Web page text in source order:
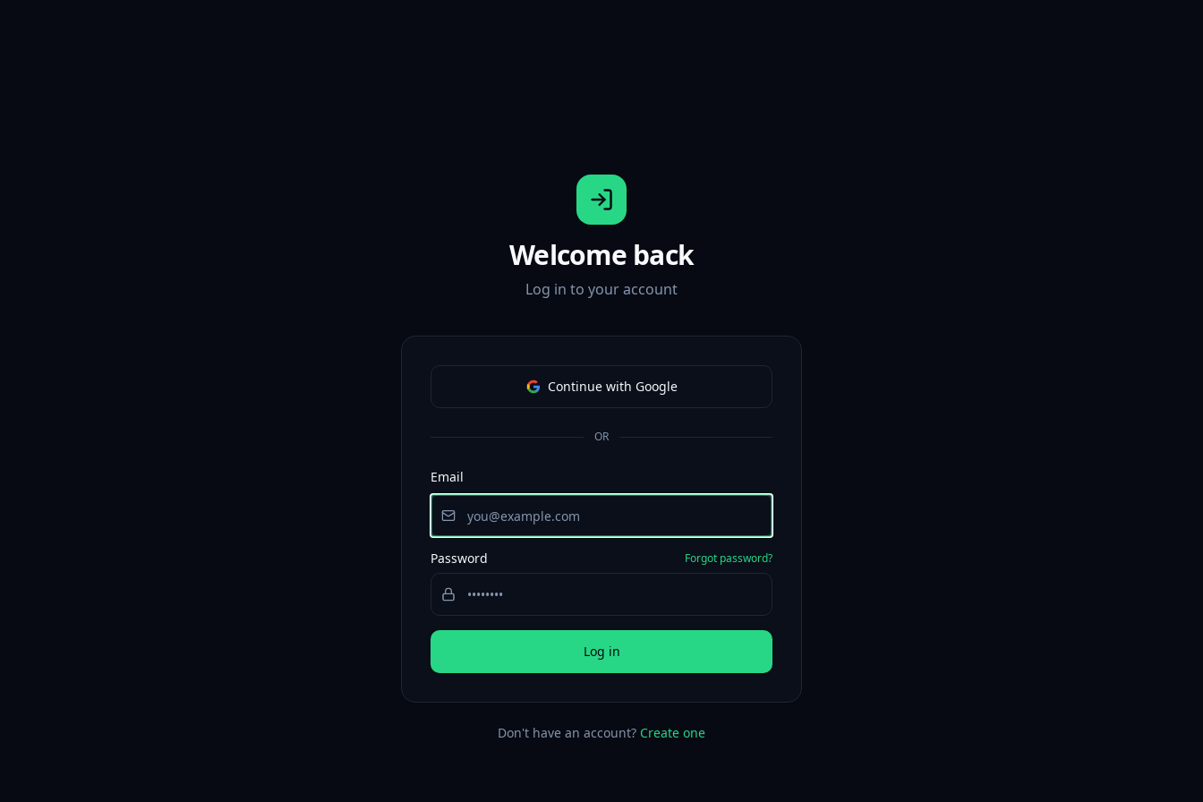
Welcome back
Log in to your account
Continue with Google
OR
Email
Password Forgot password?
Log in
Don't have an account? Create one